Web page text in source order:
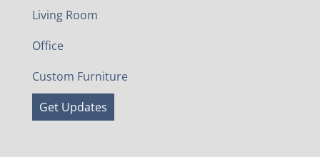
Living Room
Office
Custom Furniture
Get Updates